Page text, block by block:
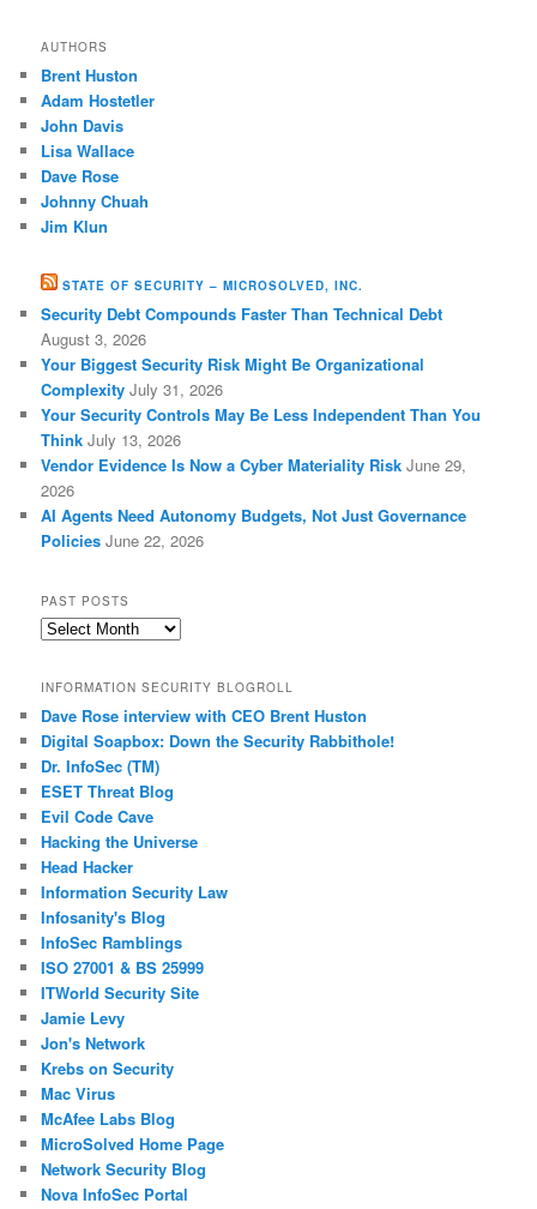
AUTHORS
Brent Huston
Adam Hostetler
John Davis
Lisa Wallace
Dave Rose
Johnny Chuah
Jim Klun
STATE OF SECURITY – MICROSOLVED, INC.
Security Debt Compounds Faster Than Technical Debt
August 3, 2026
Your Biggest Security Risk Might Be Organizational
Complexity July 31, 2026
Your Security Controls May Be Less Independent Than You
Think July 13, 2026
Vendor Evidence Is Now a Cyber Materiality Risk June 29,
2026
AI Agents Need Autonomy Budgets, Not Just Governance
Policies June 22, 2026
PAST POSTS
Past
INFORMATION SECURITY BLOGROLL
Dave Rose interview with CEO Brent Huston
Digital Soapbox: Down the Security Rabbithole!
Dr. InfoSec (TM)
ESET Threat Blog
Evil Code Cave
Hacking the Universe
Head Hacker
Information Security Law
Infosanity's Blog
InfoSec Ramblings
ISO 27001 & BS 25999
ITWorld Security Site
Jamie Levy
Jon's Network
Krebs on Security
Mac Virus
McAfee Labs Blog
MicroSolved Home Page
Network Security Blog
Nova InfoSec Portal